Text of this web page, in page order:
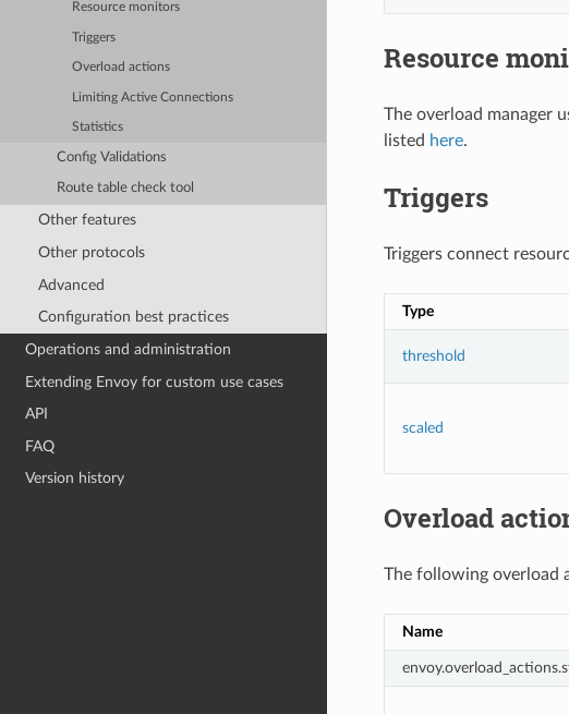
Resource monitors
Triggers
Overload actions
Limiting Active Connections
Statistics
Config Validations
Route table check tool
Other features
Other protocols
Advanced
Configuration best practices
Operations and administration
Extending Envoy for custom use cases
API
FAQ
Version history
Resource
The overload manager
listed here.
Triggers
Triggers connect
Type
threshold
scaled
Overload
The following overload
Name